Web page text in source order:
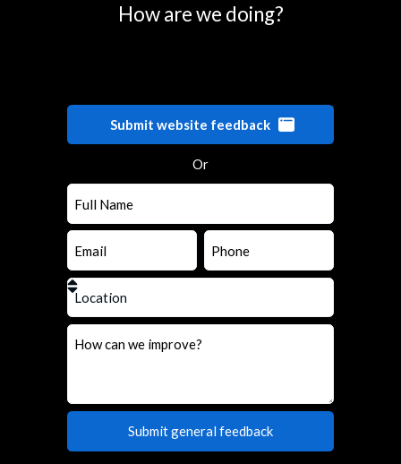
How are we doing?
Submit website feedback
Or